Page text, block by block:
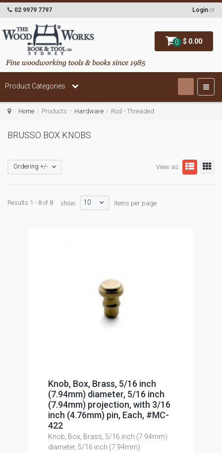
0 $ 0.00
02 9979 7797 Login or
Product Categories
Home Products Hardware Rod - Threaded
BRUSSO BOX KNOBS
View as:
Ordering +/-
Results 1 - 8 of 8 show: 10 items per page
Knob, Box, Brass, 5/16 inch
(7.94mm) diameter, 5/16 inch
(7.94mm) projection, with 3/16
inch (4.76mm) pin, Each, #MC-
422
Knob, Box, Brass, 5/16 inch (7.94mm)
diameter, 5/16 inch (7.94mm)